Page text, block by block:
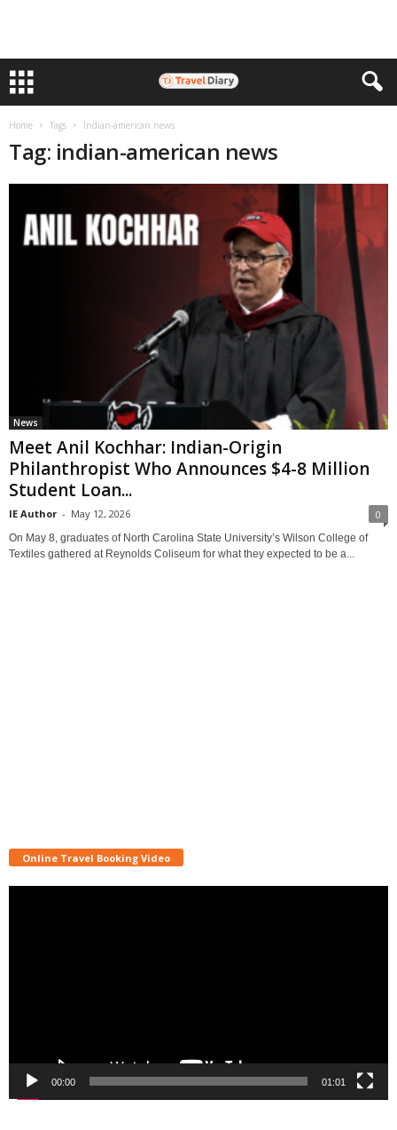
Home Tags Indian-american news
Tag: indian-american news
News
Meet Anil Kochhar: Indian-Origin
Philanthropist Who Announces $4-8 Million
Student Loan...
IE Author - May 12, 2026 0
On May 8, graduates of North Carolina State University’s Wilson College of
Textiles gathered at Reynolds Coliseum for what they expected to be a...
Online Travel Booking Video
00:00 01:01